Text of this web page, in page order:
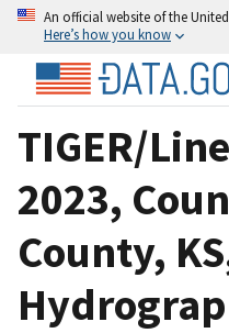
An official website of the
Here’s how you know
TIGER/
2023,
County,